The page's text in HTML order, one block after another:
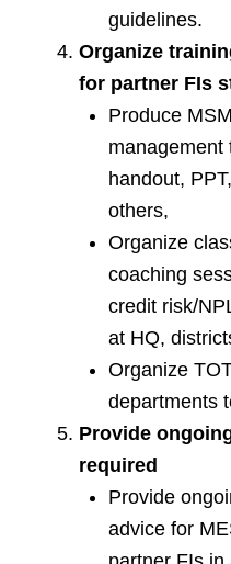
guidelines.
Organize
for partner FIs
Produce
management
handout,
others,
Organize
coaching
credit risk/
at HQ,
Organize
departments
Provide
required
Provide
advice for